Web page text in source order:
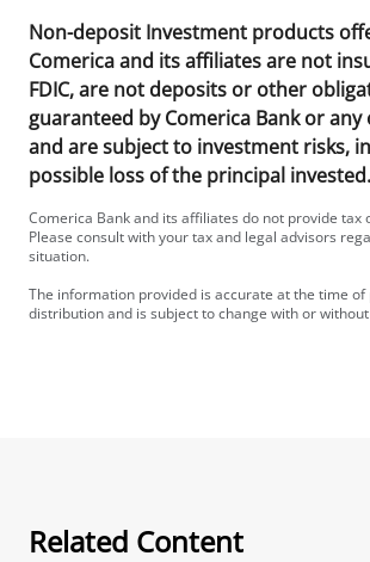
Non-deposit Investment products
Comerica and its affiliates are not
FDIC, are not deposits or other
guaranteed by Comerica Bank or
and are subject to investment risks,
possible loss of the principal invested.
Comerica Bank and its affiliates do not provide tax
Please consult with your tax and legal advisors
situation.
The information provided is accurate at the time of
distribution and is subject to change with or
Related Content